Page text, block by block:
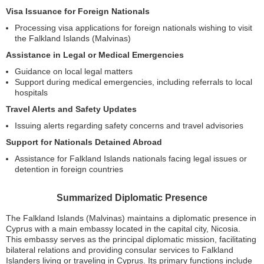
Visa Issuance for Foreign Nationals
Processing visa applications for foreign nationals wishing to visit
the Falkland Islands (Malvinas)
Assistance in Legal or Medical Emergencies
Guidance on local legal matters
Support during medical emergencies, including referrals to local
hospitals
Travel Alerts and Safety Updates
Issuing alerts regarding safety concerns and travel advisories
Support for Nationals Detained Abroad
Assistance for Falkland Islands nationals facing legal issues or
detention in foreign countries
Summarized Diplomatic Presence
The Falkland Islands (Malvinas) maintains a diplomatic presence in
Cyprus with a main embassy located in the capital city, Nicosia.
This embassy serves as the principal diplomatic mission, facilitating
bilateral relations and providing consular services to Falkland
Islanders living or traveling in Cyprus. Its primary functions include